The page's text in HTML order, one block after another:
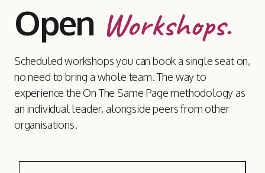
Open Workshops.
Scheduled workshops you can book a single seat on,
no need to bring a whole team. The way to
experience the On The Same Page methodology as
an individual leader, alongside peers from other
organisations.